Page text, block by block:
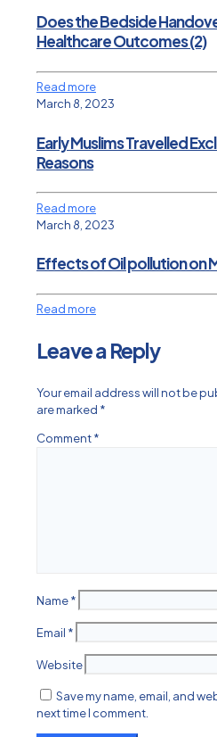
Does the Bedside
Healthcare Outcomes (2)
Read more
March 8, 2023
Early Muslims Travelled
Reasons
Read more
March 8, 2023
Effects of Oil pollution on
Read more
Leave a Reply
Your email address will not be
are marked *
Comment*
Name*
Email *
Website
Save my name, email, and
next time I comment.